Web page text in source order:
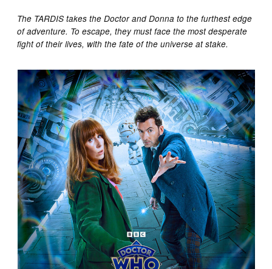
The TARDIS takes the Doctor and Donna to the furthest edge
of adventure. To escape, they must face the most desperate
fight of their lives, with the fate of the universe at stake.